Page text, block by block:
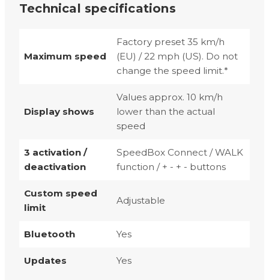
Technical specifications
Maximum speed
Factory preset 35 km/h
(EU) / 22 mph (US). Do not
change the speed limit.*
Display shows
Values approx. 10 km/h
lower than the actual
speed
3 activation /
deactivation
SpeedBox Connect / WALK
function / + - + - buttons
Custom speed
limit
Adjustable
Bluetooth Yes
Updates Yes